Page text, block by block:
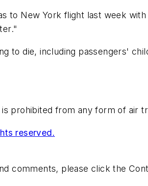
to New York flight last week
to die, including passengers'
prohibited from any form of air
reserved.
comments, please click the